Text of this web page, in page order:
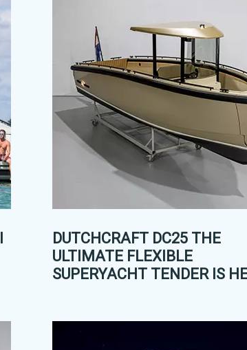
DUTCHCRAFT DC25 THE
ULTIMATE FLEXIBLE
SUPERYACHT TENDER IS